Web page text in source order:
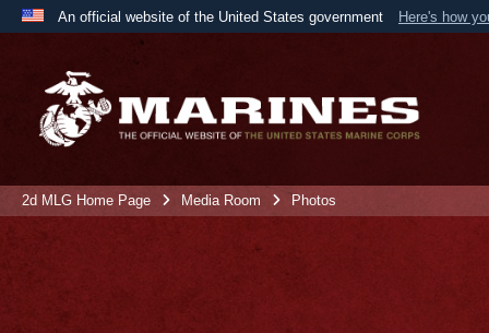
An official website of the United States government Here's how
Official websites use .mil
A
the United States.
2d MLG Home Page Media Room Photos